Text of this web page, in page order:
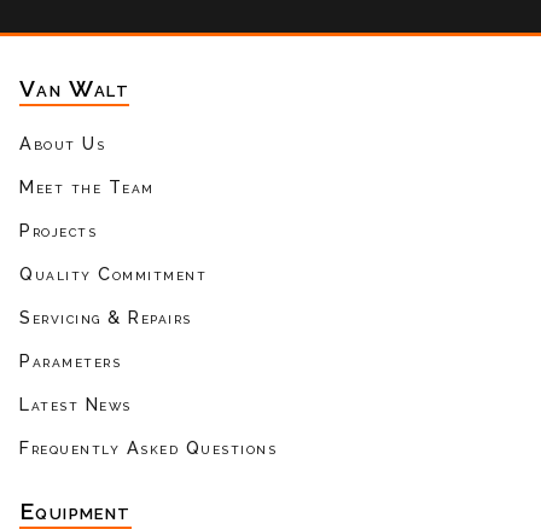
Van Walt
About Us
Meet the Team
Projects
Quality Commitment
Servicing & Repairs
Parameters
Latest News
Frequently Asked Questions
Equipment